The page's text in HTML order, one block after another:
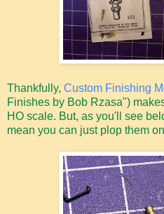
Thankfully, Custom Finishing
Finishes by Bob Rzasa")
HO scale. But, as you'll see
mean you can just plop them